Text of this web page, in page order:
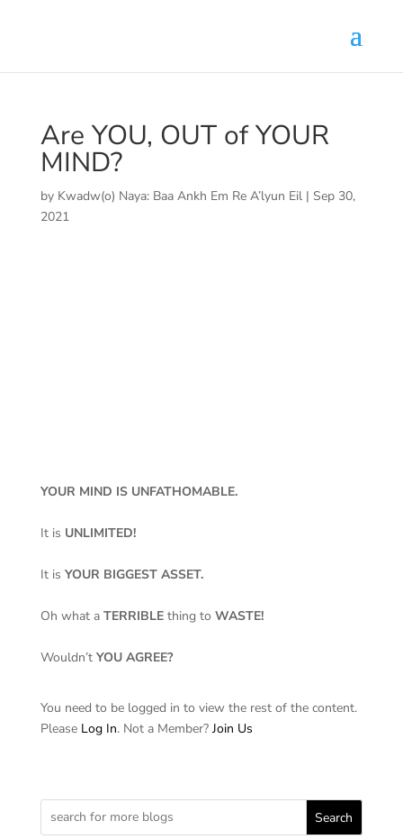
Are YOU, OUT of YOUR
MIND?
by Kwadw(o) Naya: Baa Ankh Em Re A’lyun Eil| Sep 30,
2021
YOUR MIND IS UNFATHOMABLE.
It is UNLIMITED!
It is YOUR BIGGEST ASSET.
Oh what a TERRIBLE thing to WASTE!
Wouldn’t YOU AGREE?
You need to be logged in to view the rest of the content.
Please Log In. Not a Member? Join Us
Search